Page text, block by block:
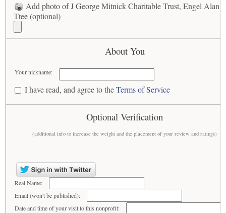
Add photo of J George Mitnick Charitable Trust, Engel Alan Z
Ttee (optional)
About You
Your nickname:
I have read, and agree to theTerms of Service
Optional Verification
(additional info to increase the weight and the placement of your review and ratings)
Real Name:
Email (won't be published):
Date and time of your visit to this nonprofit: